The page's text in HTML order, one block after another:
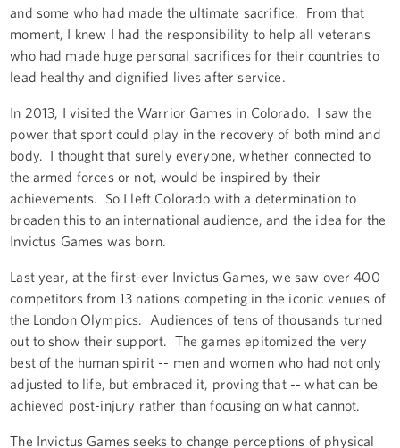
and some who had made the ultimate sacrifice. From that
moment, I knew I had the responsibility to help all veterans
who had made huge personal sacrifices for their countries to
lead healthy and dignified lives after service.
In 2013, I visited the Warrior Games in Colorado. I saw the
power that sport could play in the recovery of both mind and
body. I thought that surely everyone, whether connected to
the armed forces or not, would be inspired by their
achievements. So I left Colorado with a determination to
broaden this to an international audience, and the idea for the
Invictus Games was born.
Last year, at the first-ever Invictus Games, we saw over 400
competitors from 13 nations competing in the iconic venues of
the London Olympics. Audiences of tens of thousands turned
out to show their support. The games epitomized the very
best of the human spirit -- men and women who had not only
adjusted to life, but embraced it, proving that -- what can be
achieved post-injury rather than focusing on what cannot.
The Invictus Games seeks to change perceptions of physical